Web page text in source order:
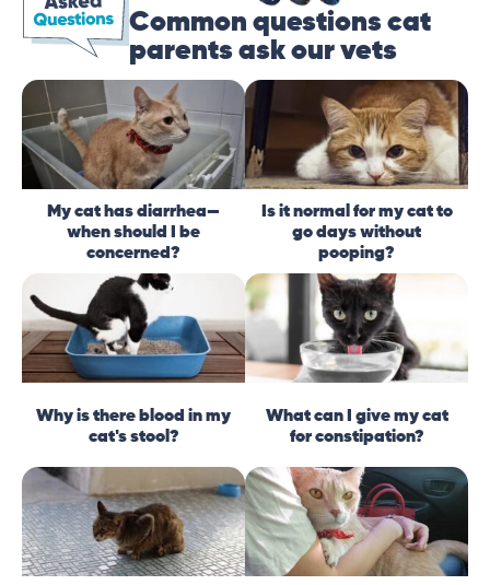
Common questions cat
parents ask our vets
My cat has diarrhea—
when should I be
concerned?
Is it normal for my cat to
go days without
pooping?
Why is there blood in my
cat's stool?
What can I give my cat
for constipation?